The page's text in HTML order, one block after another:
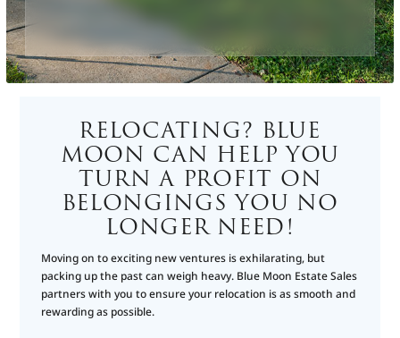
RELOCATING? BLUE
MOON CAN HELP YOU
TURN A PROFIT ON
BELONGINGS YOU NO
LONGER NEED!
Moving on to exciting new ventures is exhilarating, but
packing up the past can weigh heavy. Blue Moon Estate Sales
partners with you to ensure your relocation is as smooth and
rewarding as possible.